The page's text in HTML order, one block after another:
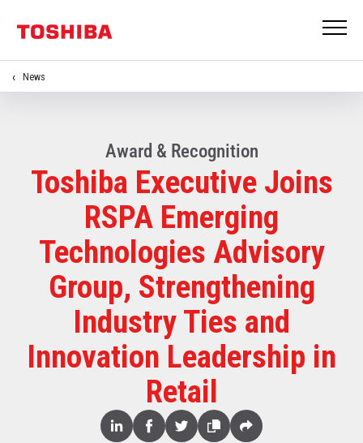
News
Award & Recognition
Toshiba Executive Joins
RSPA Emerging
Technologies Advisory
Group, Strengthening
Industry Ties and
Innovation Leadership in
Retail
Share
LinkedFacebookTwitterCopy Share